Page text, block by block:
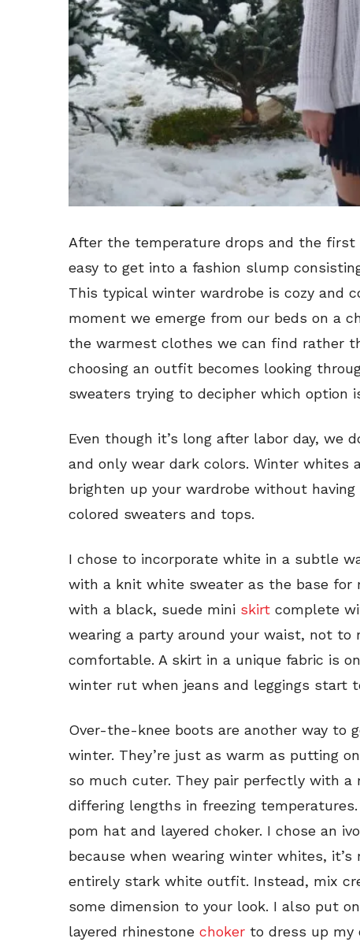
After the temperature drops and the first
easy to get into a fashion slump
This typical winter wardrobe is cozy and
moment we emerge from our beds on a
the warmest clothes we can find rather
choosing an outfit becomes looking
sweaters trying to decipher which option
Even though it’s long after labor day, we
and only wear dark colors. Winter whites
brighten up your wardrobe without
colored sweaters and tops.
I chose to incorporate white in a subtle
with a knit white sweater as the base
with a black, suede mini skirt complete
wearing a party around your waist, not
comfortable. A skirt in a unique fabric is
winter rut when jeans and leggings start
Over-the-knee boots are another way to
winter. They’re just as warm as putting
so much cuter. They pair perfectly with
differing lengths in freezing
pom hat and layered choker. I chose an
because when wearing winter whites,
entirely stark white outfit. Instead, mix
some dimension to your look. I also put
layered rhinestone choker to dress up my